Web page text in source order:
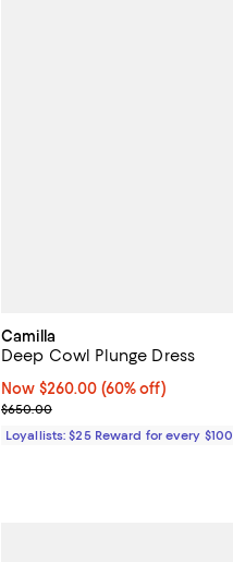
Camilla
Deep Cowl Plunge Dress
Now $260.00; 60% off;
Now $260.00 (60% off)
Previous price $650.00
$650.00
Loyallists: $25 Reward for every $100